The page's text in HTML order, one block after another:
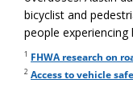
bicyclist and
people experiencing
1 FHWA research on
2 Access to vehicle